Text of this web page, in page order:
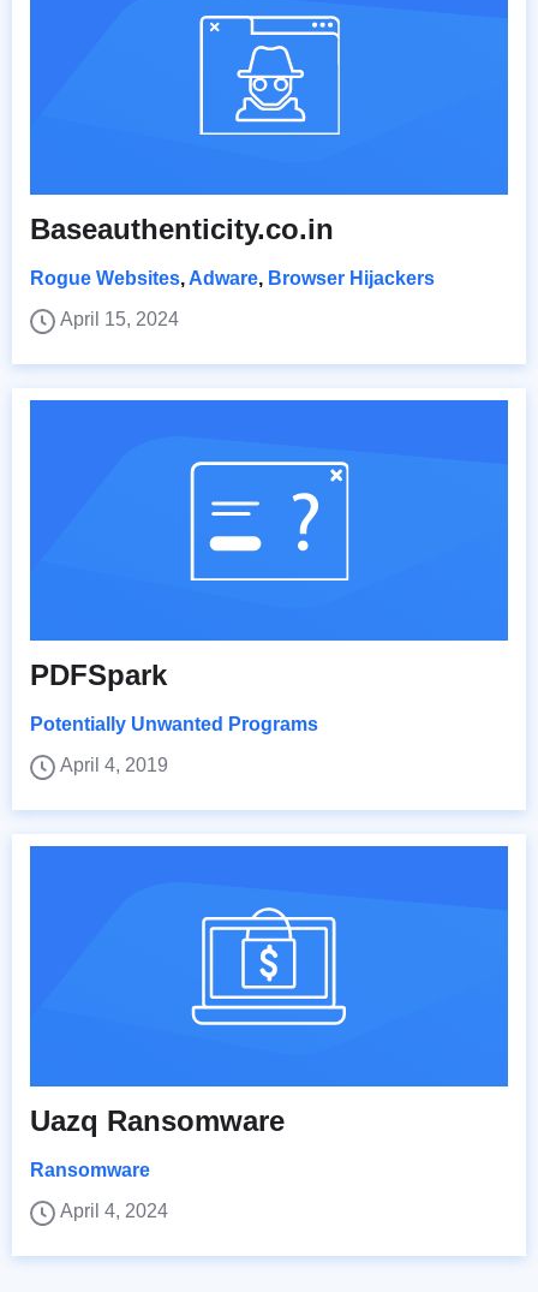
Baseauthenticity.co.in
Rogue Websites, Adware, Browser Hijackers
April 15, 2024
PDFSpark
Potentially Unwanted Programs
April 4, 2019
Uazq Ransomware
Ransomware
April 4, 2024